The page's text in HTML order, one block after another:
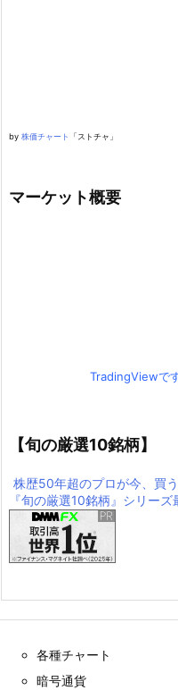
by 株価チャート 「ストチャ」
マーケット概要
TradingViewで
【旬の厳選10銘柄】
株歴50年超のプロが今、買
『旬の厳選10銘柄』シリーズ
各種チャート
暗号通貨